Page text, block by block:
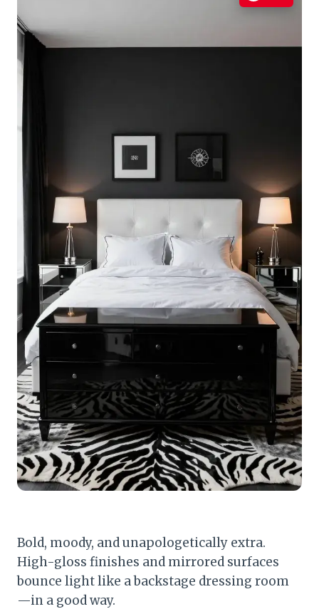
Bold, moody, and unapologetically extra.
High-gloss finishes and mirrored surfaces
bounce light like a backstage dressing room
—in a good way.